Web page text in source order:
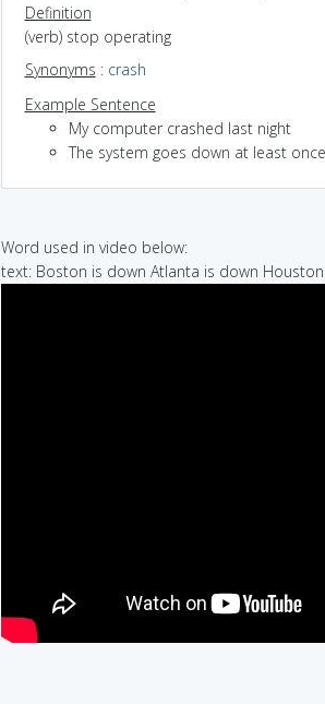
Definition
(verb) stop operating
Synonyms : crash
Example Sentence
My computer crashed last night
The system goes down at least
Word used in video below:
text: Boston is down Atlanta is down Houston